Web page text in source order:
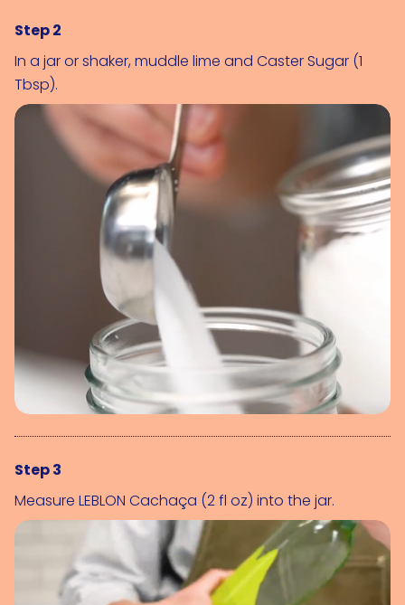
Step 2
In a jar or shaker, muddle lime and Caster Sugar (1
Tbsp).
Step 3
Measure LEBLON Cachaça (2 fl oz) into the jar.